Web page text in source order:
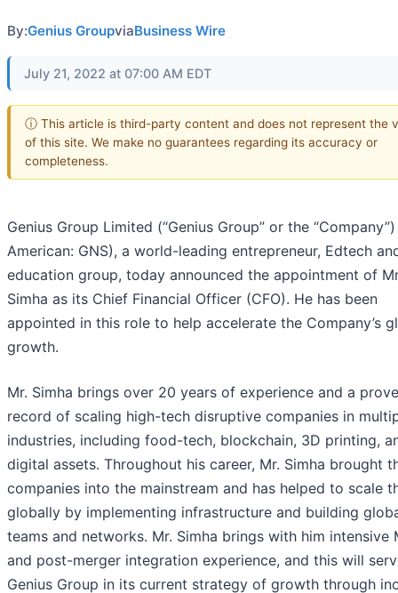
By:Genius GroupviaBusiness Wire
July 21, 2022 at 07:00 AM EDT
ⓘ This article is third-party content and does not represent the
of this site. We make no guarantees regarding its accuracy or
completeness.
Genius Group Limited (“Genius Group” or the
American: GNS), a world-leading entrepreneur, Edtech
education group, today announced the appointment of
Simha as its Chief Financial Officer (CFO). He has been
appointed in this role to help accelerate the Company’s
growth.
Mr. Simha brings over 20 years of experience and a
record of scaling high-tech disruptive companies in
industries, including food-tech, blockchain, 3D printing,
digital assets. Throughout his career, Mr. Simha brought
companies into the mainstream and has helped to scale
globally by implementing infrastructure and building
teams and networks. Mr. Simha brings with him intensive
and post-merger integration experience, and this will
Genius Group in its current strategy of growth through